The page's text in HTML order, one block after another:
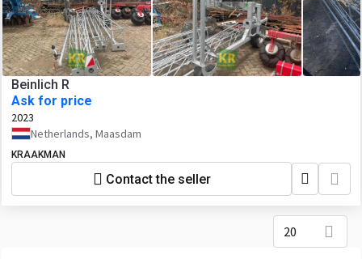
Beinlich R
Ask for price
2023
Netherlands, Maasdam
KRAAKMAN
Contact the seller
20